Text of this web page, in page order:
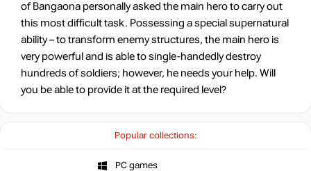
Popular collections:
PC games
of Bangaona personally asked the main hero to carry out
this most difficult task. Possessing a special supernatural
ability – to transform enemy structures, the main hero is
very powerful and is able to single-handedly destroy
hundreds of soldiers; however, he needs your help. Will
you be able to provide it at the required level?